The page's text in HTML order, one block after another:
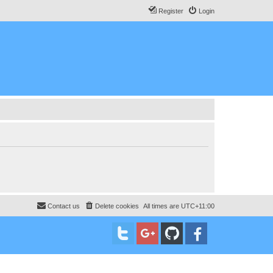
Login
Register
All times are UTC+11:00
Delete cookies
Contact us